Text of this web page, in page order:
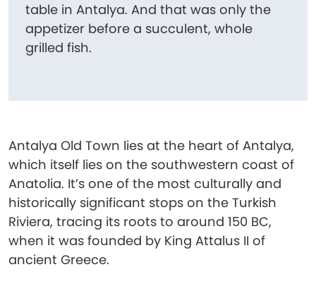
table in Antalya. And that was only the
appetizer before a succulent, whole
grilled fish.
Antalya Old Town lies at the heart of Antalya,
which itself lies on the southwestern coast of
Anatolia. It’s one of the most culturally and
historically significant stops on the Turkish
Riviera, tracing its roots to around 150 BC,
when it was founded by King Attalus II of
ancient Greece.